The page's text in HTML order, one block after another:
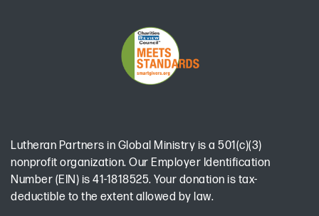
Lutheran Partners in Global Ministry is a 501(c)(3)
nonprofit organization. Our Employer Identification
Number (EIN) is 41-1818525. Your donation is tax-
deductible to the extent allowed by law.